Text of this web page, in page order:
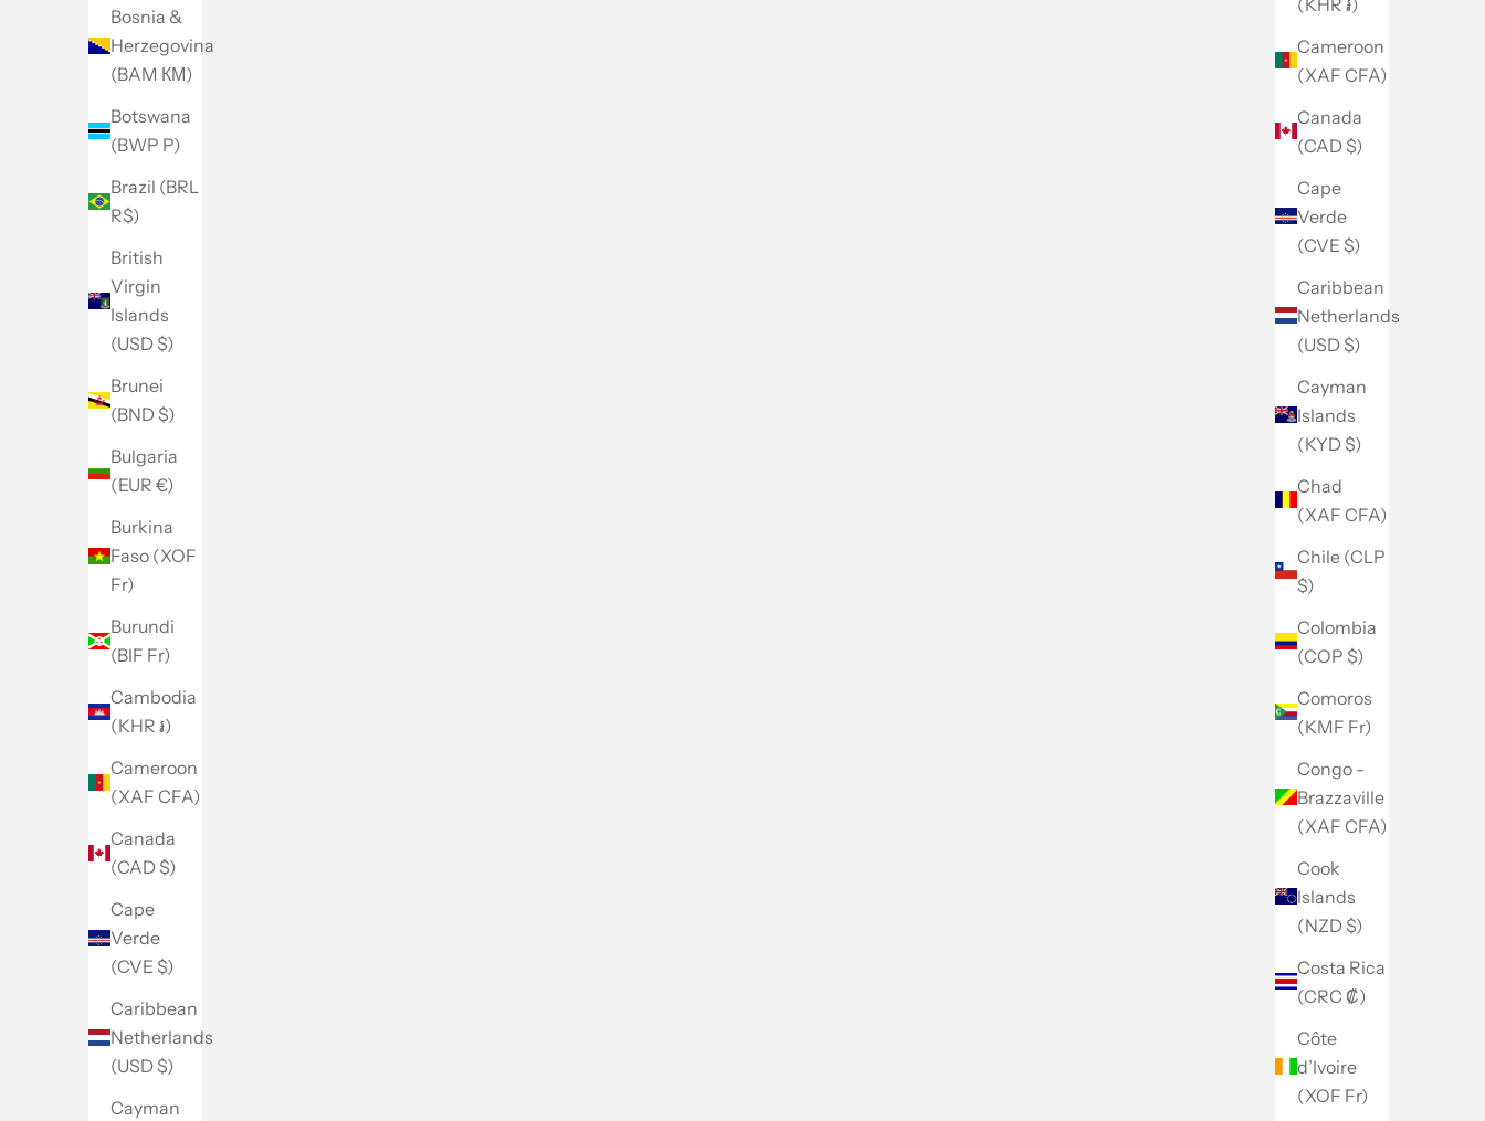
Cameroon
(XAF CFA)
Canada
(CAD $)
Cape
Verde
(CVE $)
Caribbean
Netherlands
(USD $)
Cayman
Islands
(KYD $)
Chad
(XAF CFA)
Chile (CLP
$)
Colombia
(COP $)
Comoros
(KMF Fr)
Congo -
Brazzaville
(XAF CFA)
Cook
Islands
(NZD $)
Costa Rica
(CRC ₡)
Côte
d’Ivoire
(XOF Fr)
Bosnia &
Herzegovina
(BAM КМ)
Botswana
(BWP P)
Brazil (BRL
R$)
British
Virgin
Islands
(USD $)
Brunei
(BND $)
Bulgaria
(EUR €)
Burkina
Faso (XOF
Fr)
Burundi
(BIF Fr)
Cambodia
(KHR ៛)
Cameroon
(XAF CFA)
Canada
(CAD $)
Cape
Verde
(CVE $)
Caribbean
Netherlands
(USD $)
Cayman